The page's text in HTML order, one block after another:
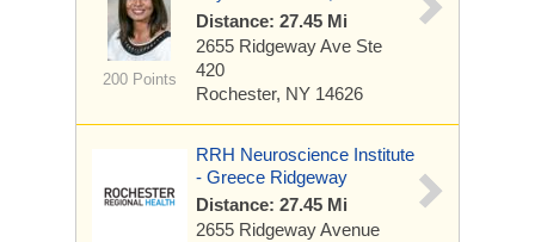
200 Points
Distance: 27.45 Mi
2655 Ridgeway Ave Ste
420
Rochester, NY 14626
RRH Neuroscience Institute
- Greece Ridgeway
Distance: 27.45 Mi
2655 Ridgeway Avenue